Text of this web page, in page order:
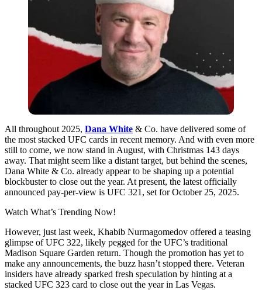
All throughout 2025, Dana White & Co. have delivered some of
the most stacked UFC cards in recent memory. And with even more
still to come, we now stand in August, with Christmas 143 days
away. That might seem like a distant target, but behind the scenes,
Dana White & Co. already appear to be shaping up a potential
blockbuster to close out the year. At present, the latest officially
announced pay-per-view is UFC 321, set for October 25, 2025.
Watch What’s Trending Now!
However, just last week, Khabib Nurmagomedov offered a teasing
glimpse of UFC 322, likely pegged for the UFC’s traditional
Madison Square Garden return. Though the promotion has yet to
make any announcements, the buzz hasn’t stopped there. Veteran
insiders have already sparked fresh speculation by hinting at a
stacked UFC 323 card to close out the year in Las Vegas.